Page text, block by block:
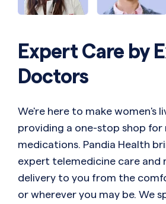
Expert Care by
Doctors
We're here to make women's
providing a one-stop shop for
medications. Pandia Health
expert telemedicine care and
delivery to you from the
or wherever you may be. We